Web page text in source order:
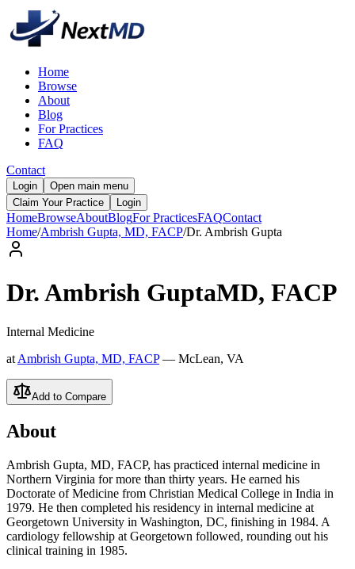
Home
Browse
About
Blog
For Practices
FAQ
Contact
Login
Open main menu
Claim Your Practice
Login
HomeBrowseAboutBlogFor PracticesFAQContact
Home/Ambrish Gupta, MD, FACP/Dr. Ambrish Gupta
Dr.Ambrish GuptaMD, FACP
Internal Medicine
at Ambrish Gupta, MD, FACP— McLean, VA
Add to Compare
About
Ambrish Gupta, MD, FACP, has practiced internal medicine in
Northern Virginia for more than thirty years. He earned his
Doctorate of Medicine from Christian Medical College in India in
1979. He then completed his residency in internal medicine at
Georgetown University in Washington, DC, finishing in 1984. A
cardiology fellowship at Georgetown followed, rounding out his
clinical training in 1985.